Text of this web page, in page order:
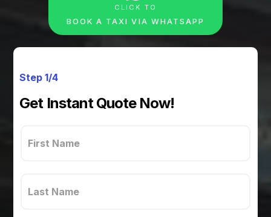
CLICK TO
BOOK A TAXI VIA WHATSAPP
Step 1/4
Get Instant Quote Now!